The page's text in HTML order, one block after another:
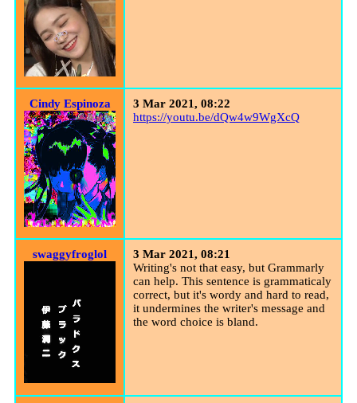
Cindy Espinoza
3 Mar 2021, 08:22
https://youtu.be/dQw4w9WgXcQ
swaggyfroglol
3 Mar 2021, 08:21
Writing's not that easy, but Grammarly
can help. This sentence is grammaticaly
correct, but it's wordy and hard to read,
it undermines the writer's message and
the word choice is bland.